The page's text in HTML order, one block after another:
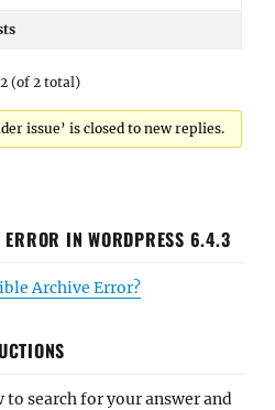
(of 2 total)
issue’ is closed to new replies.
IN WORDPRESS 6.4.3
Archive Error?
to search for your answer and